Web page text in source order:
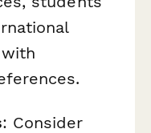
: Consider